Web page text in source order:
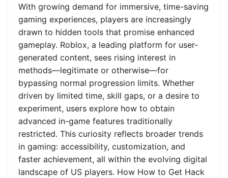
With growing demand for immersive, time-saving
gaming experiences, players are increasingly
drawn to hidden tools that promise enhanced
gameplay. Roblox, a leading platform for user-
generated content, sees rising interest in
methods—legitimate or otherwise—for
bypassing normal progression limits. Whether
driven by limited time, skill gaps, or a desire to
experiment, users explore how to obtain
advanced in-game features traditionally
restricted. This curiosity reflects broader trends
in gaming: accessibility, customization, and
faster achievement, all within the evolving digital
landscape of US players. How How to Get Hack